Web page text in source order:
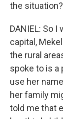
the situation?
DANIEL: So
capital,
the rural
spoke to is a
use her
her family
told me that